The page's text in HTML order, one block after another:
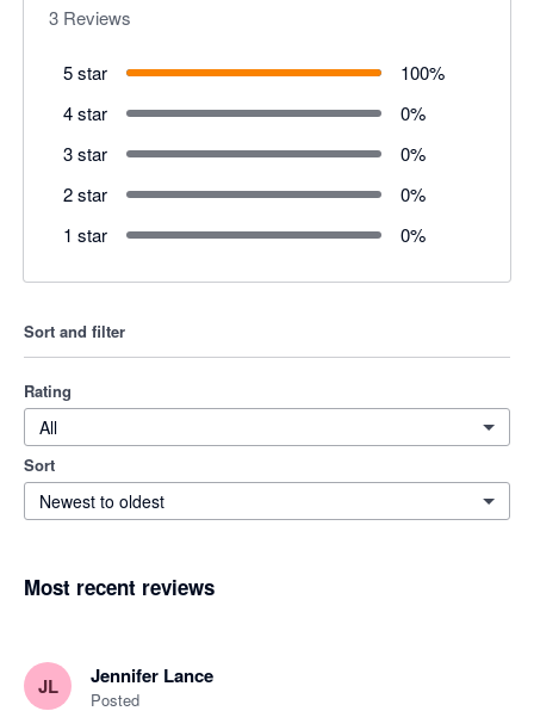
3 Reviews
5 star 100%
4 star
0%
3 star
0%
2 star
0%
1 star
0%
Sort and filter
Rating
All
Sort
Newest to oldest
Most recent reviews
JL Jennifer Lance
Posted